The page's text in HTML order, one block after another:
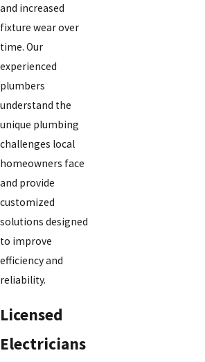
and increased
fixture wear over
time. Our
experienced
plumbers
understand the
unique plumbing
challenges local
homeowners face
and provide
customized
solutions designed
to improve
efficiency and
reliability.
Licensed
Electricians